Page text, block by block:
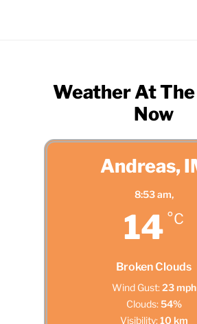
Weather At The
Now
Andreas,
8:53 am,
14 °C
Broken Clouds
Wind Gust: 23 mph
Clouds: 54%
Visibility: 10 km